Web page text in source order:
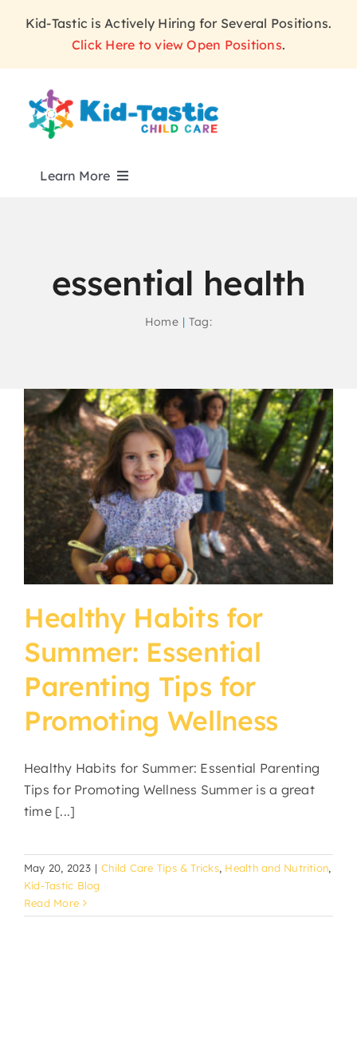
Kid-Tastic is Actively Hiring for Several Positions.
Click Here to view Open Positions.
Learn More
CAREERS
essential health
Home Tag:
Healthy Habits for
Summer: Essential
Parenting Tips for
Promoting Wellness
Healthy Habits for Summer: Essential Parenting
Tips for Promoting Wellness Summer is a great
time [...]
May 20, 2023 | Child Care Tips & Tricks, Health and Nutrition,
Kid-Tastic Blog
Read More